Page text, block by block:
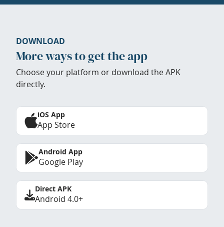
DOWNLOAD
More ways to get the app
Choose your platform or download the APK
directly.
iOS App
App Store
Android App
Google Play
Direct APK
Android 4.0+